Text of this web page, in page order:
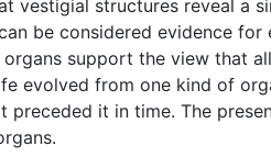
vestigial structures reveal a
be considered evidence
organs support the view that
evolved from one kind of
preceded it in time. The